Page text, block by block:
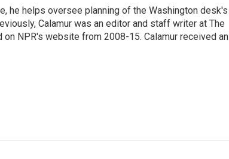
he helps oversee planning of the Washington desk's
Calamur was an editor and staff writer at The
NPR's website from 2008-15. Calamur received an